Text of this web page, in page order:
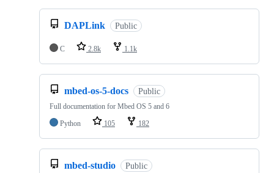
DAPLink Public
C 2.8k 1.1k
mbed-os-5-docs Public
Full documentation for Mbed OS 5 and 6
Python
105 182
mbed-studio Public